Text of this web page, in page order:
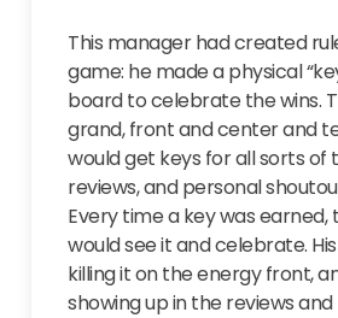
This manager had created
game: he made a physical
board to celebrate the wins.
grand, front and center and
would get keys for all sorts of
reviews, and personal
Every time a key was
would see it and celebrate.
killing it on the energy front,
showing up in the reviews